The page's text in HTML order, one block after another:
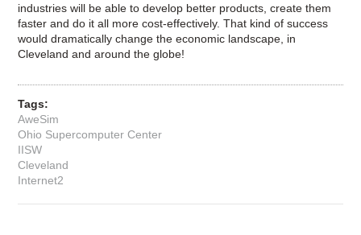
industries will be able to develop better products, create them
faster and do it all more cost-effectively. That kind of success
would dramatically change the economic landscape, in
Cleveland and around the globe!
Tags:
AweSim
Ohio Supercomputer Center
IISW
Cleveland
Internet2